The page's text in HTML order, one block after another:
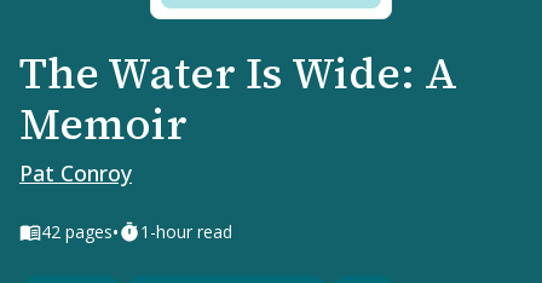
The Water Is Wide: A
Memoir
Pat Conroy
42 pages• 1-hour read